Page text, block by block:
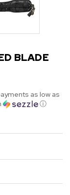
BLADE
as low as
ⓘ